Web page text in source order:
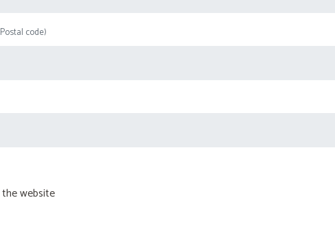
code)
website